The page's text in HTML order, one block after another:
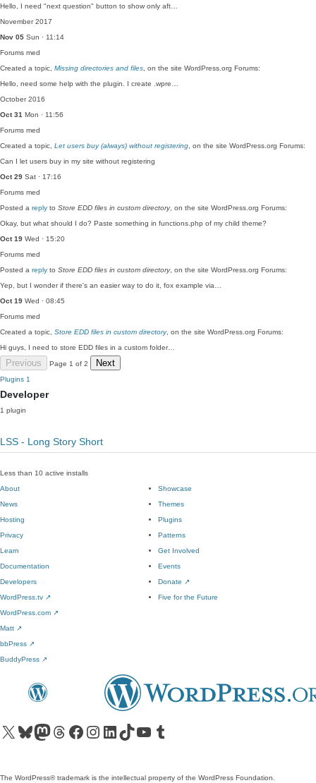
Hello, I need "next question" button to show only aft…
November 2017
Nov 05 Sun · 11:14
Forums med
Created a topic, Missing directories and files , on the site WordPress.org Forums:
Hello, need some help with the plugin. I create .wpre…
October 2016
Oct 31 Mon · 11:56
Forums med
Created a topic, Let users buy (always) without registering , on the site WordPress.org Forums:
Can I let users buy in my site without registering
Oct 29 Sat · 17:16
Forums med
Posted a reply to Store EDD files in custom directory, on the site WordPress.org Forums:
Okay, but what should I do? Paste something in functions.php of my child theme?
Oct 19 Wed · 15:20
Forums med
Posted a reply to Store EDD files in custom directory, on the site WordPress.org Forums:
Yep, but I wonder if there's an easier way to do it, fox example via…
Oct 19 Wed · 08:45
Forums med
Created a topic, Store EDD files in custom directory, on the site WordPress.org Forums:
Hi guys, I need to store EDD files in a custom folder…
Previous Page 1 of 2 Next
Plugins 1
Developer
1 plugin
LSS - Long Story Short
Less than 10 active installs
About
News
Hosting
Privacy
Showcase
Themes
Plugins
Patterns
Learn
Documentation
Developers
WordPress.tv ↗
Get Involved
Events
Donate ↗
Five for the Future
WordPress.com ↗
Matt ↗
bbPress ↗
BuddyPress ↗
Visit our X (formerly Twitter) account
Visit our Bluesky account
Visit our Mastodon account
Visit our Threads account
Visit our Facebook pageVisit our Instagram account
Visit our LinkedIn account
Visit our TikTok account
Visit our YouTube channel
Visit our Tumblr account
The WordPress® trademark is the intellectual property of the WordPress Foundation.